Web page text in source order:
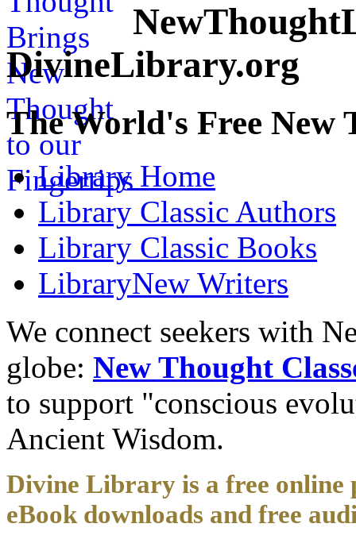
DivineLibrary.org
The World's Free
Library Home
Library Classic Authors
Library Classic Books
LibraryNew Writers
We connect seekers with
globe: New Thought
to support "conscious
Ancient Wisdom.
Divine Library is a free
eBook downloads and free